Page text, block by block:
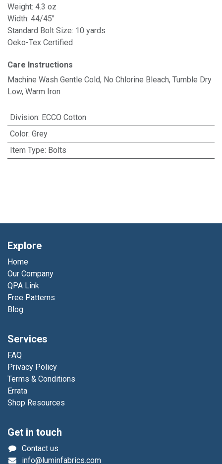
Weight: 4.3 oz
Width: 44/45"
Standard Bolt Size: 10 yards
Oeko-Tex Certified
Care Instructions
Machine Wash Gentle Cold, No Chlorine Bleach, Tumble Dry
Low, Warm Iron
Division: ECCO Cotton
Color: Grey
Item Type: Bolts
Explore
Home
Our Company
QPA Link
Free Patterns
Blog
Services
FAQ
Privacy Policy
Terms & Conditions
Errata
Shop Resources
Get in touch
Contact us
info@luminfabrics.com